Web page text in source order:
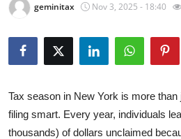
Privacy Policy
About
Submit Press Release
geminitax Nov 3, 2025 - 18:40
Tax season in New York is more than
filing smart. Every year, individuals
thousands) of dollars unclaimed